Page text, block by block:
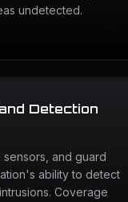
undetected.
Detection
sensors, and guard
ability to detect
Coverage